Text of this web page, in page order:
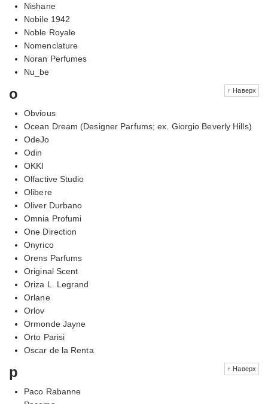
Nishane
Nobile 1942
Noble Royale
Nomenclature
Noran Perfumes
Nu_be
↑ Наверх
o
Obvious
Ocean Dream (Designer Parfums; ex. Giorgio Beverly Hills)
OdeJo
Odin
OKKI
Olfactive Studio
Olibere
Oliver Durbano
Omnia Profumi
One Direction
Onyrico
Orens Parfums
Original Scent
Oriza L. Legrand
Orlane
Orlov
Ormonde Jayne
Orto Parisi
Oscar de la Renta
↑ Наверх
p
Paco Rabanne